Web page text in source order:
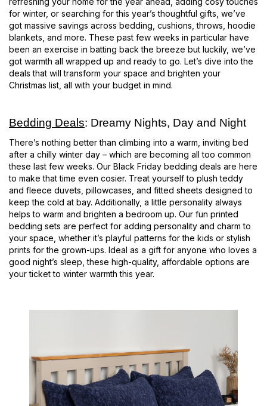
for winter, or searching for this year’s thoughtful gifts, we’ve
got massive savings across bedding, cushions, throws, hoodie
blankets, and more. These past few weeks in particular have
been an exercise in batting back the breeze but luckily, we’ve
got warmth all wrapped up and ready to go. Let’s dive into the
deals that will transform your space and brighten your
Christmas list, all with your budget in mind.
Bedding Deals: Dreamy Nights, Day and Night
There’s nothing better than climbing into a warm, inviting bed
after a chilly winter day – which are becoming all too common
these last few weeks. Our Black Friday bedding deals are here
to make that time even cosier. Treat yourself to plush teddy
and fleece duvets, pillowcases, and fitted sheets designed to
keep the cold at bay. Additionally, a little personality always
helps to warm and brighten a bedroom up. Our fun printed
bedding sets are perfect for adding personality and charm to
your space, whether it’s playful patterns for the kids or stylish
prints for the grown-ups. Ideal as a gift for anyone who loves a
good night’s sleep, these high-quality, affordable options are
your ticket to winter warmth this year.